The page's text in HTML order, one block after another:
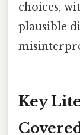
choices,
plausible
Key